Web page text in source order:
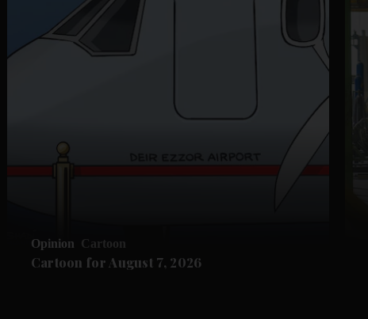
Opinion Cartoon
Cartoon for August 7, 2026